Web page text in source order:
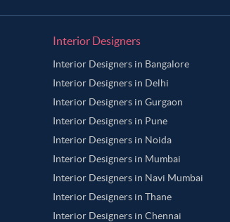
Interior Designers
Interior Designers in Bangalore
Interior Designers in Delhi
Interior Designers in Gurgaon
Interior Designers in Pune
Interior Designers in Noida
Interior Designers in Mumbai
Interior Designers in Navi Mumbai
Interior Designers in Thane
Interior Designers in Chennai